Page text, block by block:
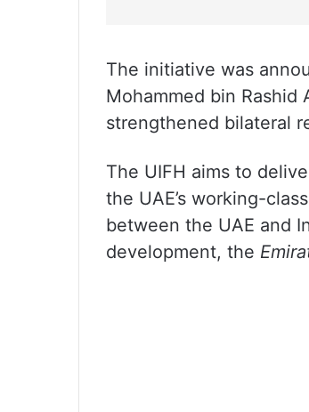
The initiative was
Mohammed bin Rashid
strengthened bilateral
The UIFH aims to
the UAE’s working-
between the UAE and
development, the